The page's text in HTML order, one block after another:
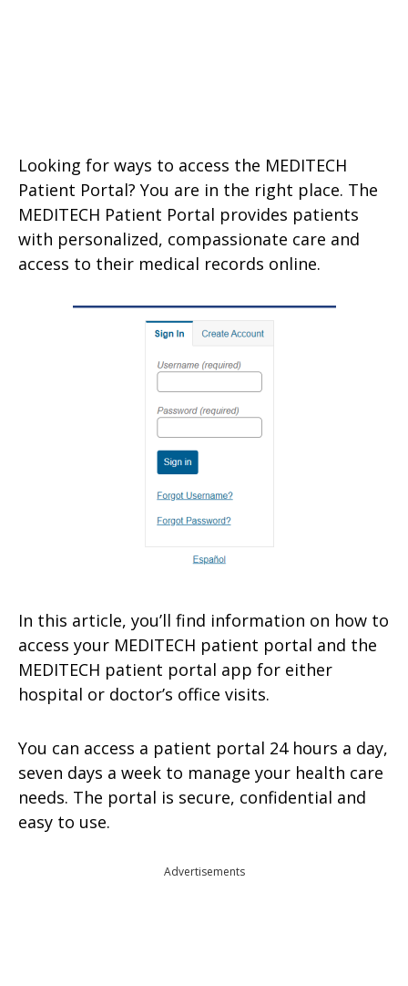
Looking for ways to access the MEDITECH
Patient Portal? You are in the right place. The
MEDITECH Patient Portal provides patients
with personalized, compassionate care and
access to their medical records online.
In this article, you’ll find information on how to
access your MEDITECH patient portal and the
MEDITECH patient portal app for either
hospital or doctor’s office visits.
You can access a patient portal 24 hours a day,
seven days a week to manage your health care
needs. The portal is secure, confidential and
easy to use.
Advertisements